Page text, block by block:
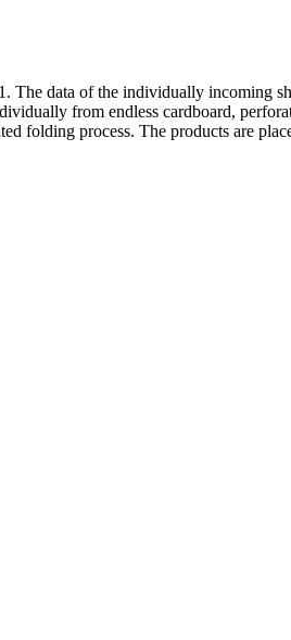
data of the individually incoming
from endless cardboard,
folding process. The products are